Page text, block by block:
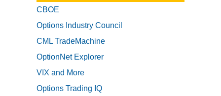
CBOE
Options Industry Council
CML TradeMachine
OptionNet Explorer
VIX and More
Options Trading IQ